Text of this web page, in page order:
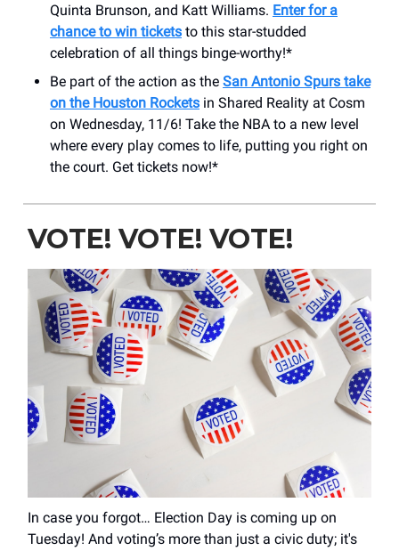
Quinta Brunson, and Katt Williams. Enter for a
chance to win tickets to this star-studded
celebration of all things binge-worthy!*
Be part of the action as the San Antonio Spurs take
on the Houston Rockets in Shared Reality at Cosm
on Wednesday, 11/6! Take the NBA to a new level
where every play comes to life, putting you right on
the court. Get tickets now!*
VOTE! VOTE! VOTE!
In case you forgot… Election Day is coming up on
Tuesday! And voting’s more than just a civic duty; it's